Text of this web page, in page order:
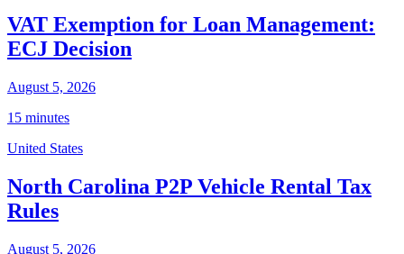
VAT Exemption for Loan Management:
ECJ Decision
August 5, 2026
15 minutes
United States
North Carolina P2P Vehicle Rental Tax
Rules
August 5, 2026